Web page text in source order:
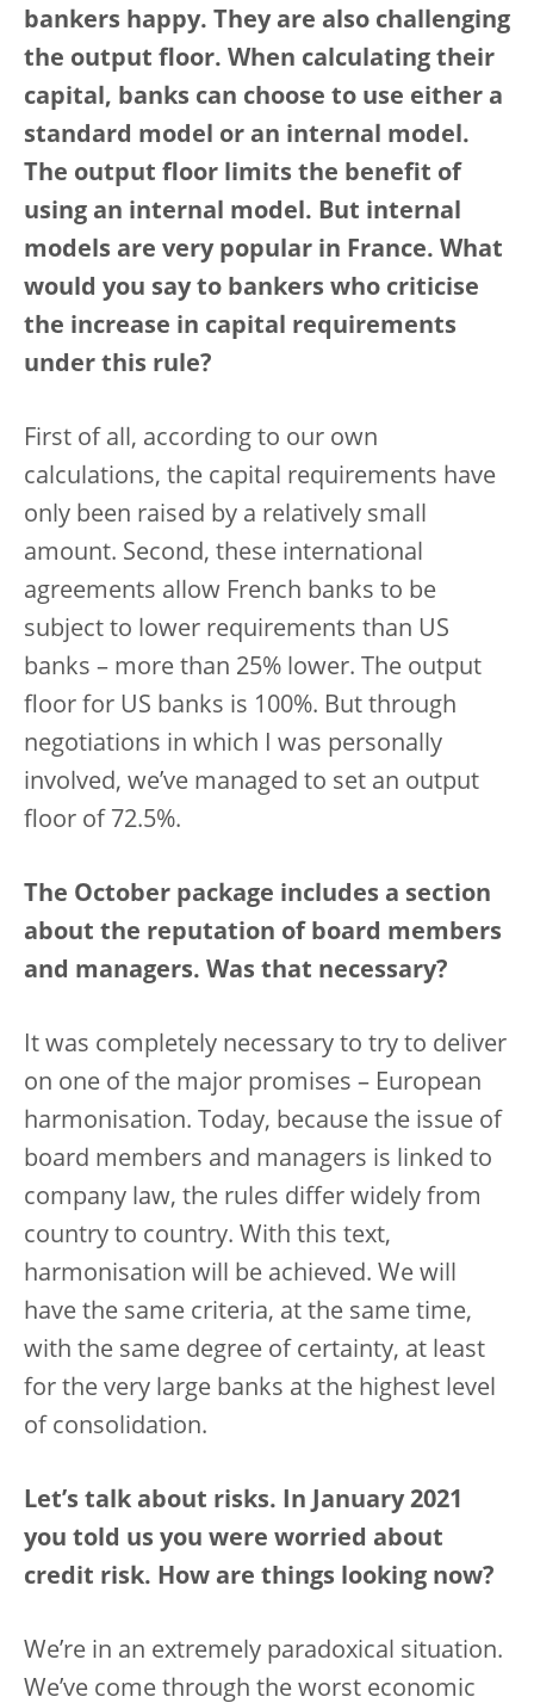
bankers happy. They are also challenging
the output floor. When calculating their
capital, banks can choose to use either a
standard model or an internal model.
The output floor limits the benefit of
using an internal model. But internal
models are very popular in France. What
would you say to bankers who criticise
the increase in capital requirements
under this rule?
First of all, according to our own
calculations, the capital requirements have
only been raised by a relatively small
amount. Second, these international
agreements allow French banks to be
subject to lower requirements than US
banks – more than 25% lower. The output
floor for US banks is 100%. But through
negotiations in which I was personally
involved, we’ve managed to set an output
floor of 72.5%.
The October package includes a section
about the reputation of board members
and managers. Was that necessary?
It was completely necessary to try to deliver
on one of the major promises – European
harmonisation. Today, because the issue of
board members and managers is linked to
company law, the rules differ widely from
country to country. With this text,
harmonisation will be achieved. We will
have the same criteria, at the same time,
with the same degree of certainty, at least
for the very large banks at the highest level
of consolidation.
Let’s talk about risks. In January 2021
you told us you were worried about
credit risk. How are things looking now?
We’re in an extremely paradoxical situation.
We’ve come through the worst economic